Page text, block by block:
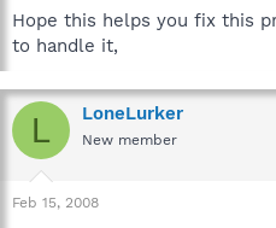
Hope this helps you fix this
to handle it,
L LoneLurker
New member
Feb 15, 2008